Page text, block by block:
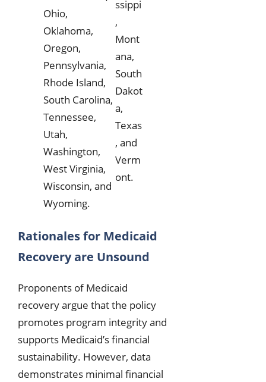
Ohio,
Oklahoma,
Oregon,
Pennsylvania,
Rhode Island,
South Carolina,
Tennessee,
Utah,
Washington,
West Virginia,
Wisconsin, and
Wyoming.
ssippi
,
Mont
ana,
South
Dakot
a,
Texas
, and
Verm
ont.
Rationales for Medicaid
Recovery are Unsound
Proponents of Medicaid
recovery argue that the policy
promotes program integrity and
supports Medicaid’s financial
sustainability. However, data
demonstrates minimal financial